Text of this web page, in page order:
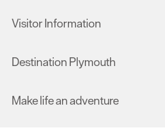
Visitor Information
Destination Plymouth
Make life an adventure